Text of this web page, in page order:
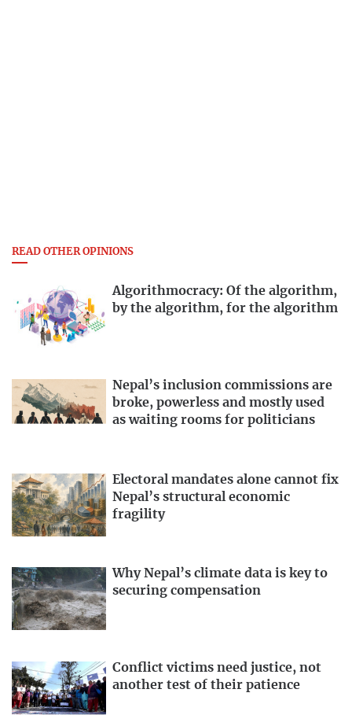
READ OTHER OPINIONS
Algorithmocracy: Of the algorithm,
by the algorithm, for the algorithm
Nepal’s inclusion commissions are
broke, powerless and mostly used
as waiting rooms for politicians
Electoral mandates alone cannot fix
Nepal’s structural economic
fragility
Why Nepal’s climate data is key to
securing compensation
Conflict victims need justice, not
another test of their patience